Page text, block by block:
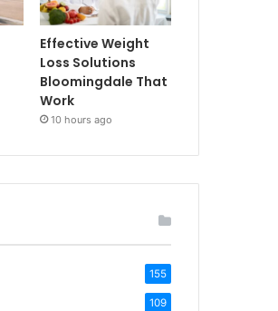
Effective Weight
Loss Solutions
Bloomingdale That
Work
10 hours ago
155
109